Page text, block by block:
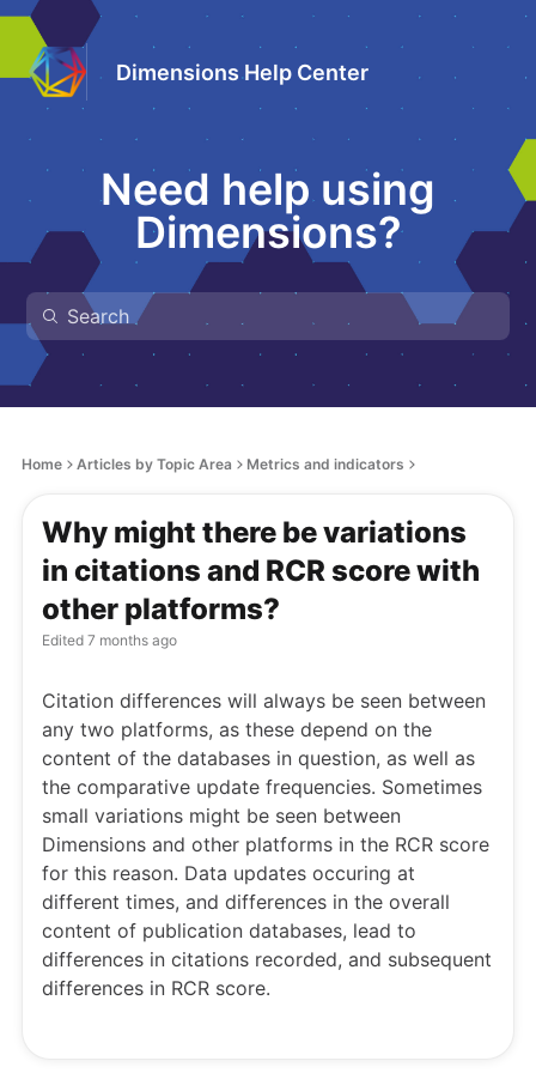
Dimensions Help Center
Need help using
Dimensions?
Home Articles by Topic Area Metrics and indicators
Why might there be variations
in citations and RCR score with
other platforms?
Edited 7 months ago
Citation differences will always be seen between
any two platforms, as these depend on the
content of the databases in question, as well as
the comparative update frequencies. Sometimes
small variations might be seen between
Dimensions and other platforms in the RCR score
for this reason. Data updates occuring at
different times, and differences in the overall
content of publication databases, lead to
differences in citations recorded, and subsequent
differences in RCR score.